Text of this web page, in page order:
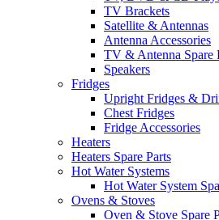
TV Brackets
Satellite & Antennas
Antenna Accessories
TV & Antenna Spare
Speakers
Fridges
Upright Fridges &
Chest Fridges
Fridge Accessories
Heaters
Heaters Spare Parts
Hot Water Systems
Hot Water System
Ovens & Stoves
Oven & Stove Spare